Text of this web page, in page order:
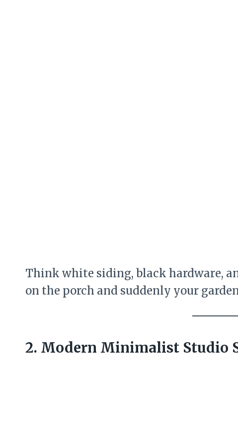
Think white siding, black hardware,
on the porch and suddenly your
2. Modern Minimalist Studio